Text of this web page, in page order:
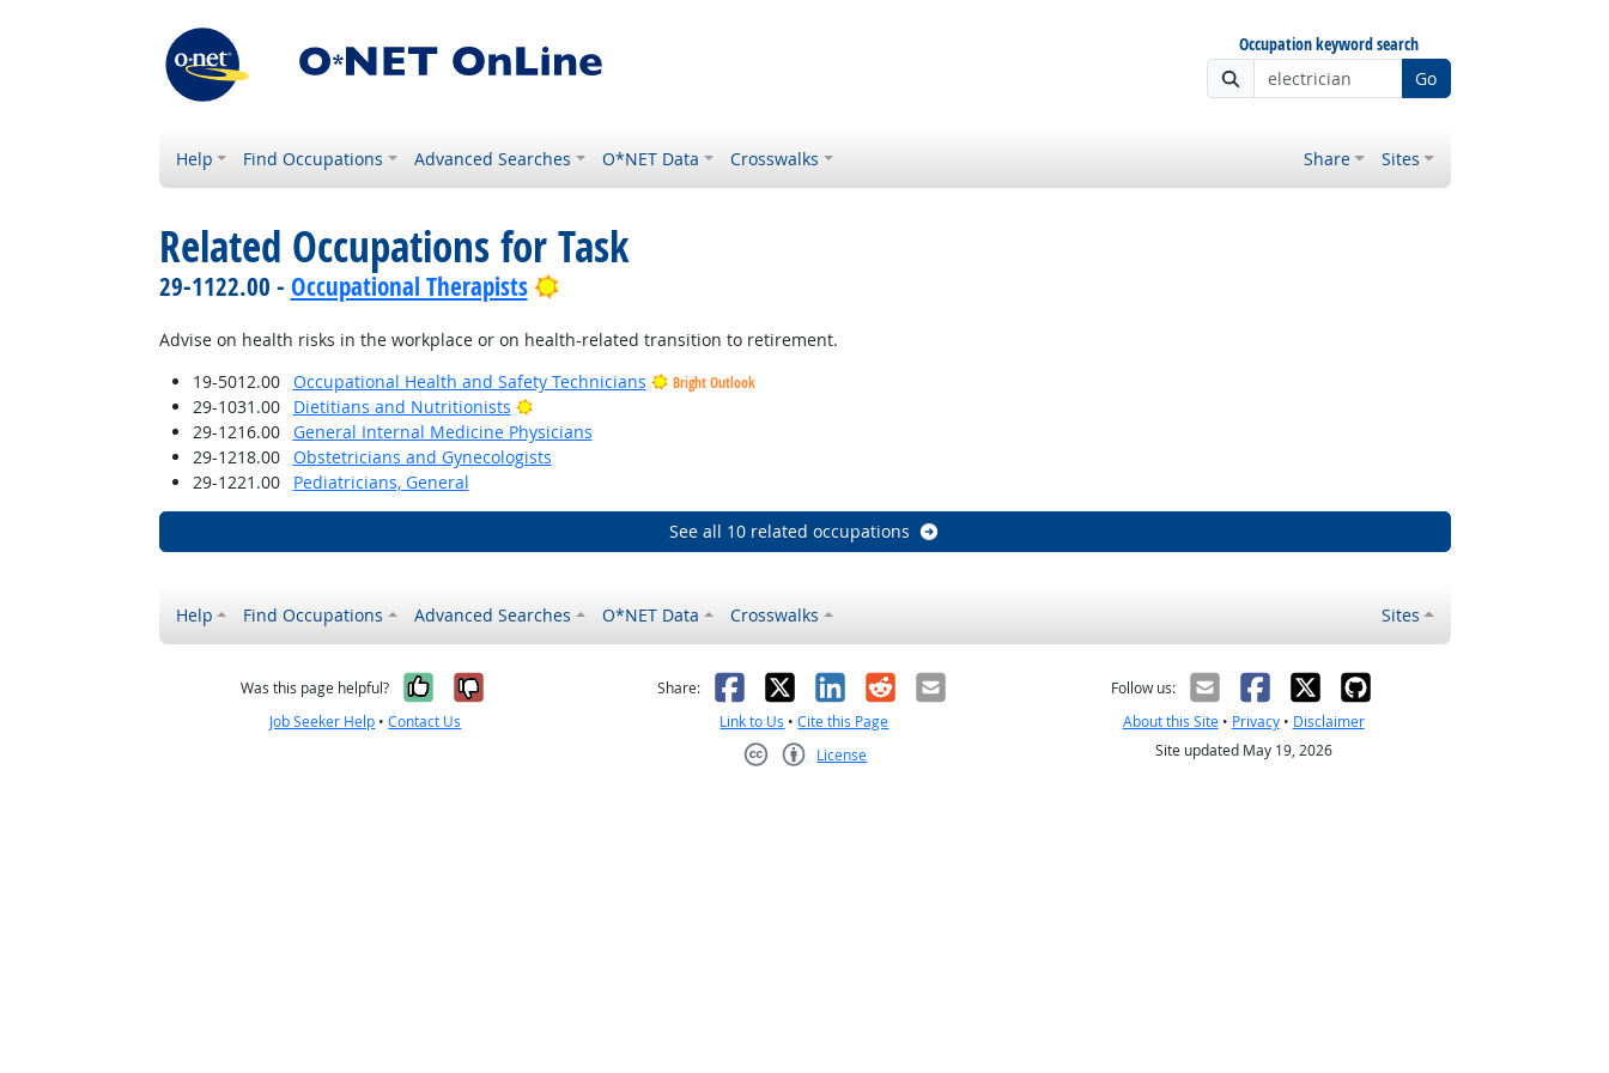
Occupation keyword search
Go
Help Find Occupations Advanced Searches O*NET Data Crosswalks Share Sites
Related Occupations for Task
29-1122.00 - Occupational Therapists Bright Outlook
Advise on health risks in the workplace or on health-related transition to retirement.
19-5012.00
Occupational Health and Safety Technicians Bright Outlook
29-1031.00 Dietitians and Nutritionists
Bright Outlook
29-1216.00
General Internal Medicine Physicians
29-1218.00
Obstetricians and Gynecologists
29-1221.00
Pediatricians, General
See all 10 related occupations
Help Find Occupations Advanced Searches O*NET Data Crosswalks Sites
Was this page helpful? Yes, it was helpful
No, it was not helpful
Job Seeker Help •Contact Us
Share: Facebook
X LinkedIn
RedditEmail
Link to Us •Cite this Page
License
Follow us:
About this Site• Privacy• Disclaimer
Site updated May 19, 2026